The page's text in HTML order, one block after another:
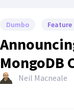
Dumbo Feature
MongoDB
Neil Macneale